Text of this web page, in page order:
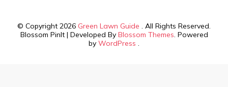
© Copyright 2026 Green Lawn Guide . All Rights Reserved.
Blossom PinIt | Developed By Blossom Themes. Powered
by WordPress .